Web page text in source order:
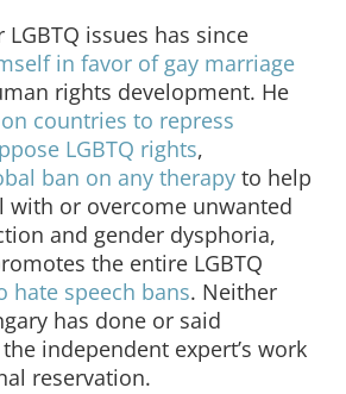
LGBTQ issues has since
in favor of gay marriage
rights development. He
countries to repress
LGBTQ rights,
ban on any therapy to help
with or overcome unwanted
and gender dysphoria,
the entire LGBTQ
hate speech bans. Neither
has done or said
independent expert’s work
reservation.